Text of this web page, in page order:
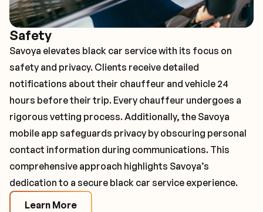
Safety
Savoya elevates black car service with its focus on
safety and privacy. Clients receive detailed
notifications about their chauffeur and vehicle 24
hours before their trip. Every chauffeur undergoes a
rigorous vetting process. Additionally, the Savoya
mobile app safeguards privacy by obscuring personal
contact information during communications. This
comprehensive approach highlights Savoya’s
dedication to a secure black car service experience.
Learn More